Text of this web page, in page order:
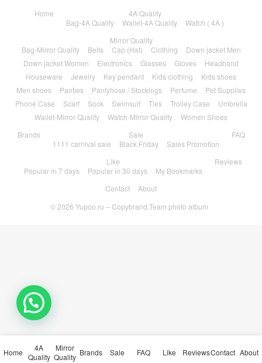
Home
4A Quality
Bag-4A Quality
Wallet-4A Quality
Watch ( 4A )
Mirror Quality
Bag-Mirror Quality
Belts Cap (Hat) Clothing
Down jacket Men
Down jacket Women
Electronics Glasses Gloves
Headband
Houseware
Jewelry Key pendant Kids clothing
Kids shoes
Men shoes
Panties Pantyhose / Stockings Perfume
Pet Supplies
Phone Case
Scarf Sock Swimsuit Ties Trolley Case
Umbrella
Wallet-Mirror Quality
Watch-Mirror Quality
Women Shoes
Brands
Sale
1111 carnival sale
Black Friday Sales Promotion
FAQ
Like
Popular in 7 days
Popular in 30 days My Bookmarks
Reviews
Contact
About
© 2026 Yupoo.ru – Copybrand.Team photo album
Home
4A
Quality
Mirror
Quality Brands Sale FAQ Like ReviewsContact About